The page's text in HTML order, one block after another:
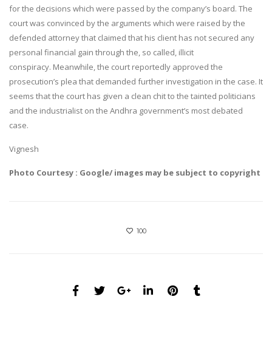
for the decisions which were passed by the company’s board. The
court was convinced by the arguments which were raised by the
defended attorney that claimed that his client has not secured any
personal financial gain through the, so called, illicit
conspiracy. Meanwhile, the court reportedly approved the
prosecution’s plea that demanded further investigation in the case. It
seems that the court has given a clean chit to the tainted politicians
and the industrialist on the Andhra government’s most debated
case.
Vignesh
Photo Courtesy : Google/ images may be subject to copyright
100